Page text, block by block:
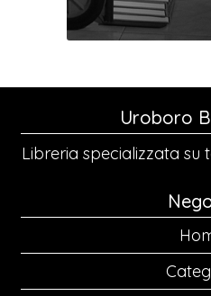
Uroboro
Libreria specializzata su